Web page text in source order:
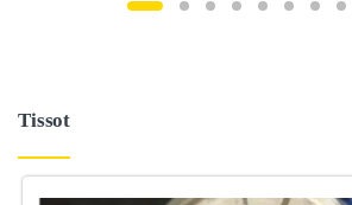
Tissot